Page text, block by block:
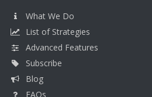
What We Do
List of Strategies
Advanced Features
Subscribe
Blog
FAQs